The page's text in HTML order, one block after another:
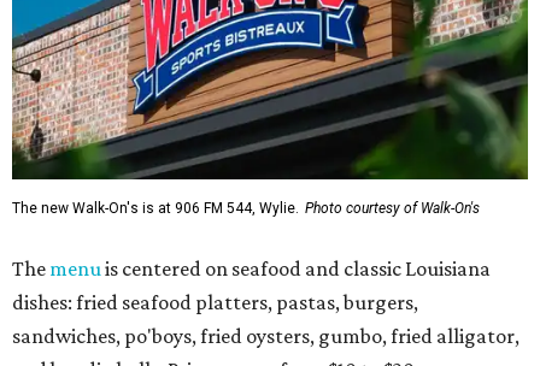
The new Walk-On's is at 906 FM 544, Wylie. Photo courtesy of Walk-On's
The menuis centered on seafood and classic Louisiana
dishes: fried seafood platters, pastas, burgers,
sandwiches, po'boys, fried oysters, gumbo, fried alligator,